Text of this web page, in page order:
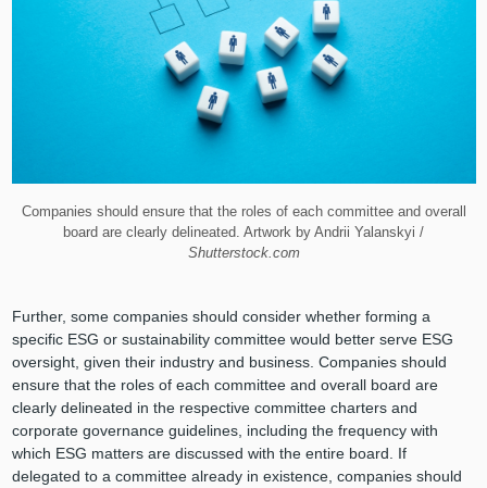
Companies should ensure that the roles of each committee and overall
board are clearly delineated. Artwork by Andrii Yalanskyi /
Shutterstock.com
Further, some companies should consider whether forming a
specific ESG or sustainability committee would better serve ESG
oversight, given their industry and business. Companies should
ensure that the roles of each committee and overall board are
clearly delineated in the respective committee charters and
corporate governance guidelines, including the frequency with
which ESG matters are discussed with the entire board. If
delegated to a committee already in existence, companies should